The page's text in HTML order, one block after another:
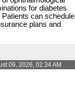
for diabetes
can schedule
plans and
09, 2026, 02:34 AM